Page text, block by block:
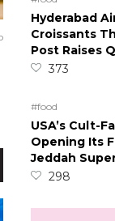
Hyderabad
Croissants
Post Raises
373
#food
USA’s Cult-
Opening Its
Jeddah
298